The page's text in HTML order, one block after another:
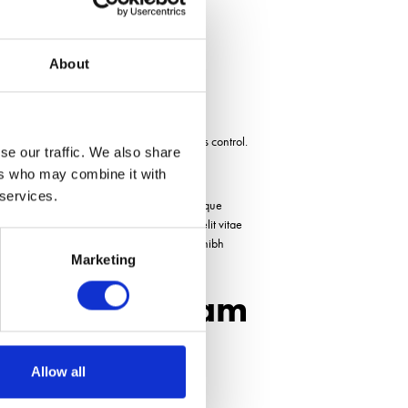
About
our traffic. We also share
who may combine it with
Marketing
Allow all
weed control. For example, work is
when required, which may benefit virus control.
Cras feugiat magna eros, in vehicula neque
nunc. Aliquam aliquam quis elit vitae
quis sollicitudin. Cras porttitor nisi vitae nibh
turpis et nibh.
Raynham